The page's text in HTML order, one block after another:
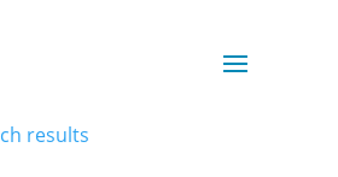
results